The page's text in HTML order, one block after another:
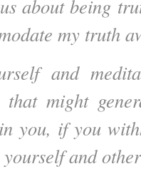
about being
my truth
and
that might
you, if you
and